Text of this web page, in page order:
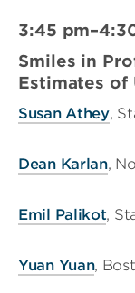
3:45
Smiles in
Estimates of
Susan Athey,
Dean Karlan,
Emil Palikot,
Yuan Yuan,